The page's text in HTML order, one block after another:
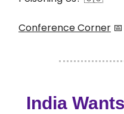
Conference Corner 📅
India